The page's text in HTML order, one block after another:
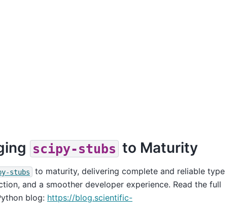
scipy-stubs to Maturity
stubs
to maturity, delivering complete and reliable type
and a smoother developer experience. Read the full
blog: https://blog.scientific-